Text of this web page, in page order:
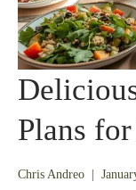
Plans
Chris Andreo